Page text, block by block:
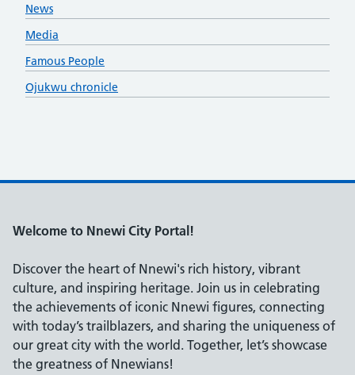
News
Media
Famous People
Ojukwu chronicle
Welcome to Nnewi City Portal!
Discover the heart of Nnewi's rich history, vibrant
culture, and inspiring heritage. Join us in celebrating
the achievements of iconic Nnewi figures, connecting
with today’s trailblazers, and sharing the uniqueness of
our great city with the world. Together, let’s showcase
the greatness of Nnewians!